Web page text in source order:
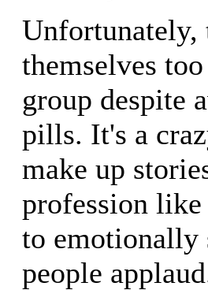
Unfortunately,
themselves
group despite
pills. It's a
make up
profession
to emotionally
people